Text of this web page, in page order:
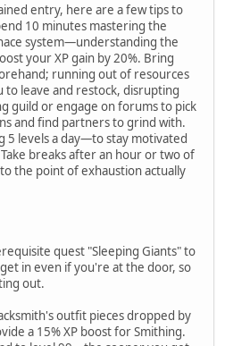
entry, here are a few tips to
10 minutes mastering the
system—understanding the
your XP gain by 20%. Bring
running out of resources
leave and restock, disrupting
guild or engage on forums to pick
and find partners to grind with.
5 levels a day—to stay motivated
breaks after an hour or two of
the point of exhaustion actually
quest "Sleeping Giants" to
in even if you're at the door, so
out.
outfit pieces dropped by
a 15% XP boost for Smithing.